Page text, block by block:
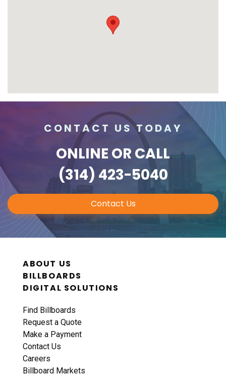
CONTACT US TODAY
ONLINE OR CALL
(314) 423-5040
Contact Us
ABOUT US
BILLBOARDS
DIGITAL SOLUTIONS
Find Billboards
Request a Quote
Make a Payment
Contact Us
Careers
Billboard Markets